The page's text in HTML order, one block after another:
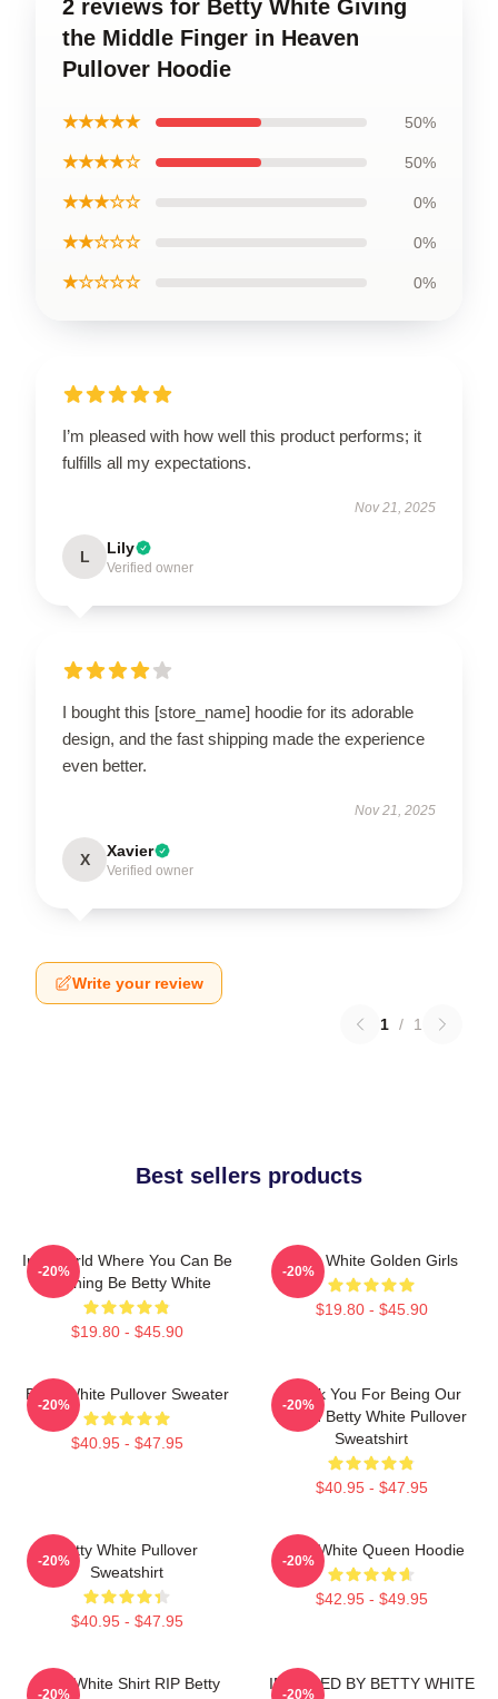
2 reviews for Betty White Giving
the Middle Finger in Heaven
Pullover Hoodie
★★★★★ 50%
★★★★☆ 50%
★★★☆☆ 0%
★★☆☆☆ 0%
★☆☆☆☆ 0%
I’m pleased with how well this product performs; it
fulfills all my expectations.
Nov 21, 2025
L Lily
Verified owner
I bought this [store_name] hoodie for its adorable
design, and the fast shipping made the experience
even better.
Nov 21, 2025
X Xavier
Verified owner
Write your review
1 / 1
Best sellers products
In A World Where You Can Be
Anything Be Betty White
$19.80 - $45.90
-20%
Betty White Golden Girls
$19.80 - $45.90
-20%
Betty White Pullover Sweater
$40.95 - $47.95
-20%
Thank You For Being Our
Friend Betty White Pullover
Sweatshirt
$40.95 - $47.95
-20%
Betty White Pullover
Sweatshirt
$40.95 - $47.95
-20%
Betty White Queen Hoodie
$42.95 - $49.95
-20%
Betty White Shirt RIP Betty
-20%
INSPIRED BY BETTY WHITE
-20%